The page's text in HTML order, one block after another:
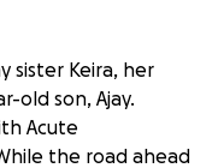
sister Keira, her
old son, Ajay.
Acute
the road ahead